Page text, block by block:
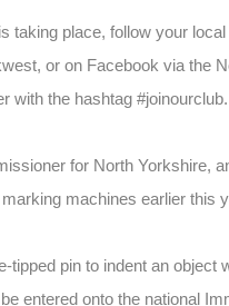
taking place, follow your
or on Facebook via the
with the hashtag #joinourclub.
for North Yorkshire,
machines earlier this
pin to indent an object
entered onto the national